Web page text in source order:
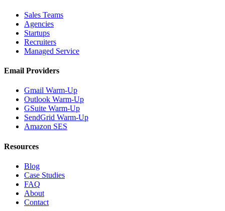
Sales Teams
Agencies
Startups
Recruiters
Managed Service
Email Providers
Gmail Warm-Up
Outlook Warm-Up
GSuite Warm-Up
SendGrid Warm-Up
Amazon SES
Resources
Blog
Case Studies
FAQ
About
Contact